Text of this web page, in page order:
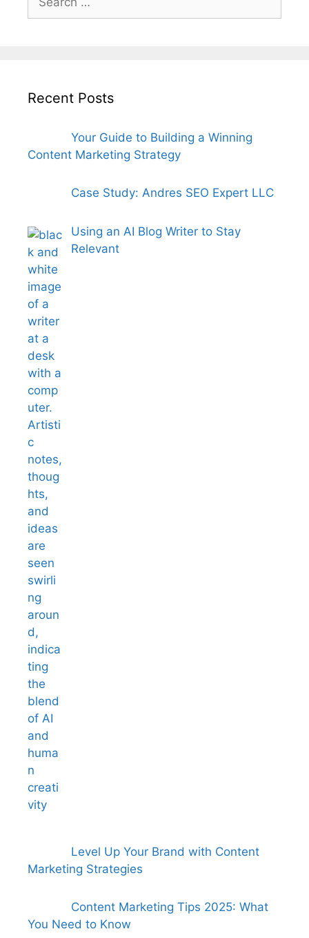
for:
Recent Posts
Your Guide to Building a Winning
Content Marketing Strategy
Case Study: Andres SEO Expert LLC
Using an AI Blog Writer to Stay
Relevant
Level Up Your Brand with Content
Marketing Strategies
Content Marketing Tips 2025: What
You Need to Know